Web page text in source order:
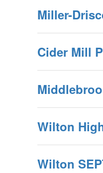
Miller-
Cider Mill
Wilton
Wilton